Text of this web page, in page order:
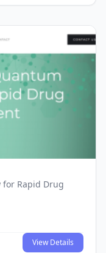
for Rapid Drug
View Details